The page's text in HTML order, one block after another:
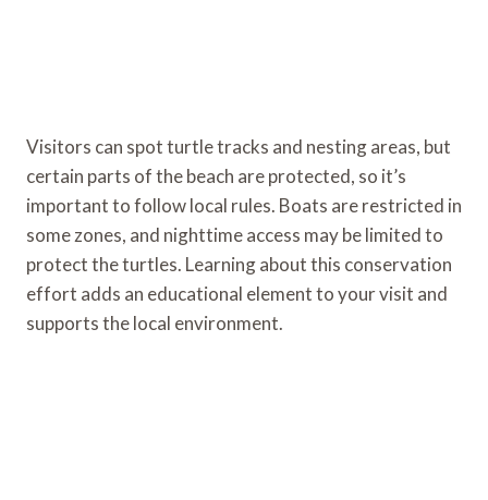
Visitors can spot turtle tracks and nesting areas, but
certain parts of the beach are protected, so it’s
important to follow local rules. Boats are restricted in
some zones, and nighttime access may be limited to
protect the turtles. Learning about this conservation
effort adds an educational element to your visit and
supports the local environment.